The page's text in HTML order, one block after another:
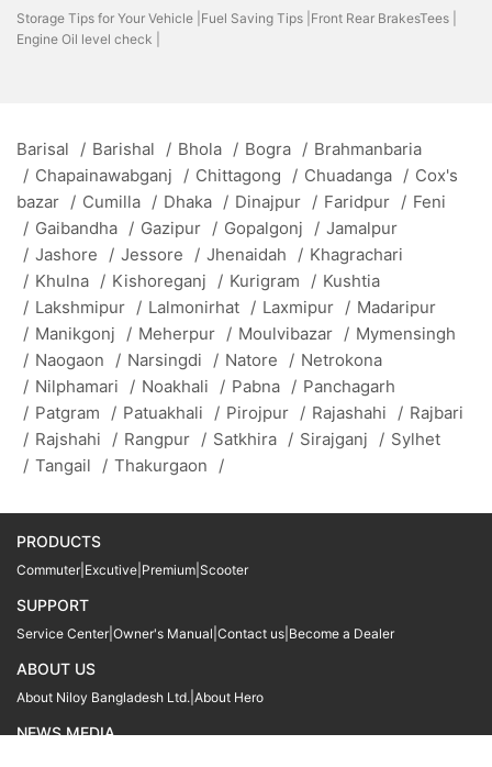
Storage Tips for Your Vehicle | Fuel Saving Tips | Front Rear BrakesTees |
Engine Oil level check |
Barisal / Barishal / Bhola / Bogra / Brahmanbaria
/ Chapainawabganj / Chittagong / Chuadanga / Cox's
bazar / Cumilla / Dhaka / Dinajpur / Faridpur / Feni
/ Gaibandha / Gazipur / Gopalgonj / Jamalpur
/ Jashore / Jessore / Jhenaidah / Khagrachari
/ Khulna / Kishoreganj / Kurigram / Kushtia
/ Lakshmipur / Lalmonirhat / Laxmipur / Madaripur
/ Manikgonj / Meherpur / Moulvibazar / Mymensingh
/ Naogaon / Narsingdi / Natore / Netrokona
/ Nilphamari / Noakhali / Pabna / Panchagarh
/ Patgram / Patuakhali / Pirojpur / Rajashahi / Rajbari
/ Rajshahi / Rangpur / Satkhira / Sirajganj / Sylhet
/ Tangail / Thakurgaon /
PRODUCTS
Commuter Excutive Premium Scooter
SUPPORT
Service Center Owner's Manual Contact us Become a Dealer
ABOUT US
About Niloy Bangladesh Ltd. About Hero
NEWS MEDIA